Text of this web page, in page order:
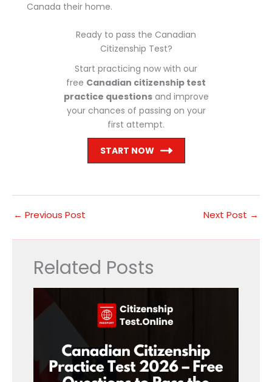
Canada their home.
Ready to pass the Canadian
Citizenship Test?
Start practicing now with our
free Canadian citizenship test
practice questionsand improve
your chances of passing on your
first attempt.
START NOW
← Previous Post Next Post →
Related Posts